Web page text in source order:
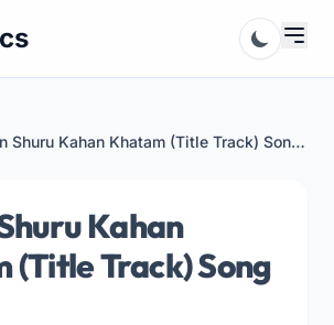
Kahan Shuru Kahan Khatam (Title Track) Song Lyrics
Kahan
(Title Track) Song